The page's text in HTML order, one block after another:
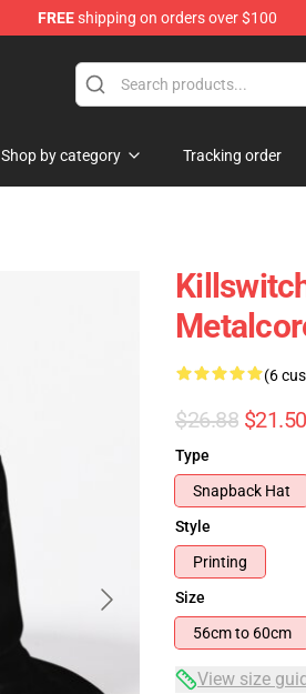
FREEshipping on orders over $100
Shop by category Tracking order
(6
$26.88 $21.50
Type
Snapback Hat
Style
Printing
Size
56cm to 60cm
View size